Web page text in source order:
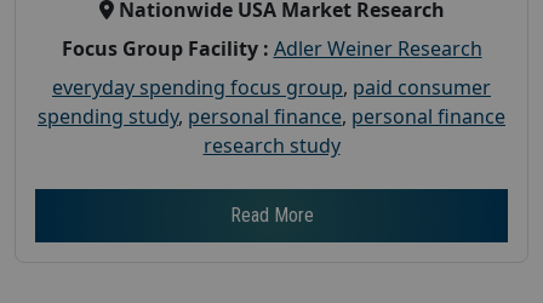
Nationwide USA Market Research
Focus Group Facility : Adler Weiner Research
everyday spending focus group, paid consumer
spending study, personal finance, personal finance
research study
Read More